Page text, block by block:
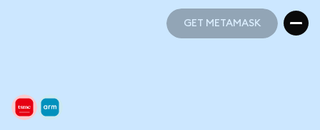
GET METAMASK